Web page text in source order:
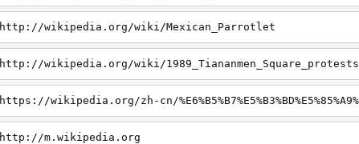
http://wikipedia.org/wiki/Mexican_Parrotlet
http://wikipedia.org/wiki/1989_Tiananmen_Square_protests
http://m.wikipedia.org